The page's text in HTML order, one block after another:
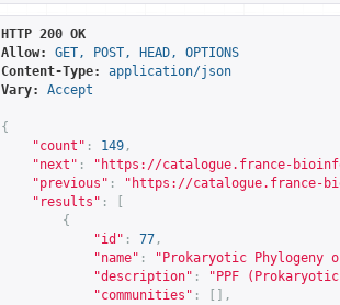
HTTP 200 OK
Allow:
GET, POST, HEAD, OPTIONS
Content-Type:
application/json
Vary:
Accept
{
"count" : 149 ,
"next" : " https://catalogue.france-
"previous" : " https://catalogue.france-
"results" :
{
"id" : 77 ,
"name" :
"Prokaryotic
"description" :
"PPF
"communities" :
[],